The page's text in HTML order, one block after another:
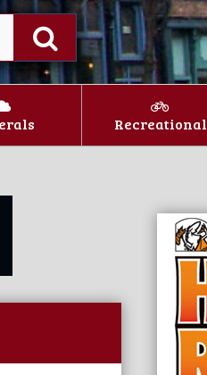
Recreational